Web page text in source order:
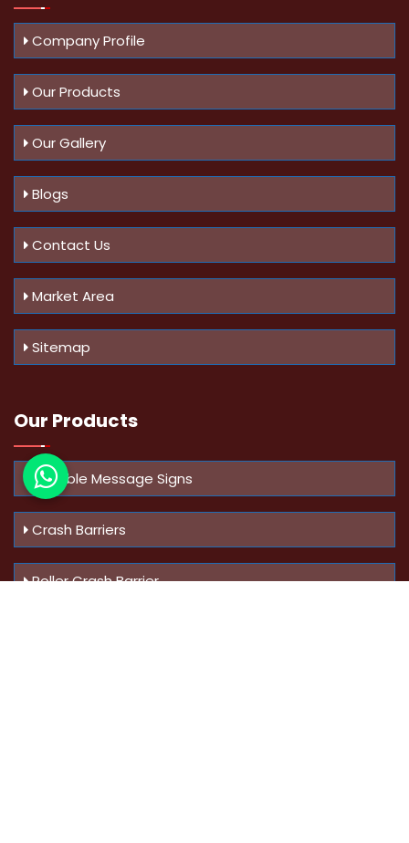
Company Profile
Our Products
Our Gallery
Blogs
Contact Us
Market Area
Sitemap
Our Products
Variable Message Signs
Crash Barriers
Roller Crash Barrier